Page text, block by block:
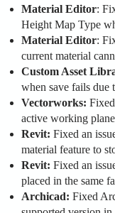
Material Editor:
Height Map Type
Material Editor:
current material
Custom Asset
when save fails due
Vectorworks:
active working
Revit: Fixed an
material feature to
Revit: Fixed an
placed in the same
Archicad: Fixed